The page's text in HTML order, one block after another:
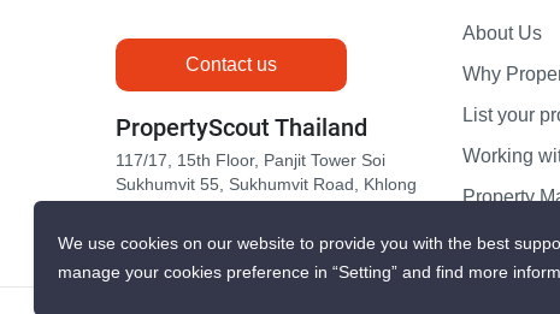
Contact us
PropertyScout Thailand
117/17, 15th Floor, Panjit Tower Soi
Sukhumvit 55, Sukhumvit Road, Khlong
About Us
Why
List your
Working
Property
Contact us
We use cookies on our website to provide you with the best
manage your cookies preference in “Setting” and find more